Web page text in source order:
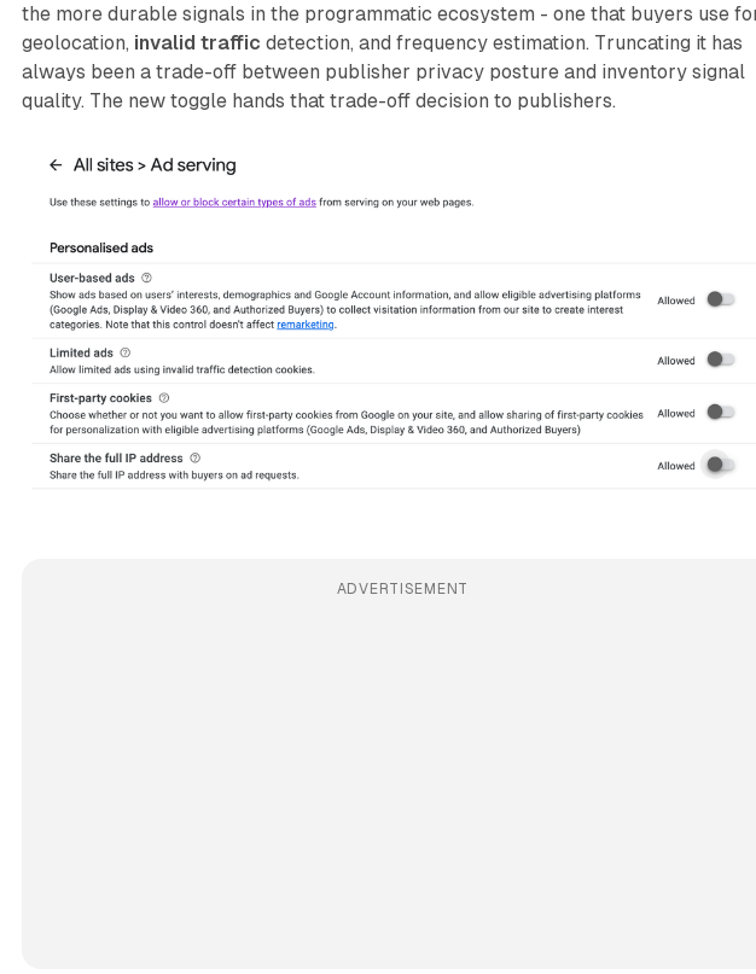
the more durable signals in the programmatic ecosystem - one that buyers use
geolocation, invalid traffic detection, and frequency estimation. Truncating it has
always been a trade-off between publisher privacy posture and inventory signal
quality. The new toggle hands that trade-off decision to publishers.
ADVERTISEMENT